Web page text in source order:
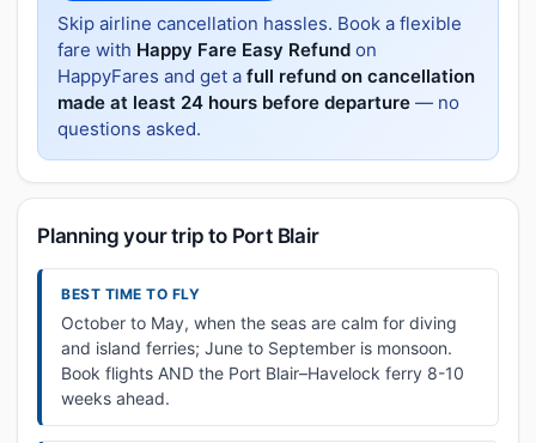
Skip airline cancellation hassles. Book a flexible
fare with Happy Fare Easy Refund on
HappyFares and get a full refund on cancellation
made at least 24 hours before departure — no
questions asked.
Planning your trip to Port Blair
BEST TIME TO FLY
October to May, when the seas are calm for diving
and island ferries; June to September is monsoon.
Book flights AND the Port Blair–Havelock ferry 8-10
weeks ahead.